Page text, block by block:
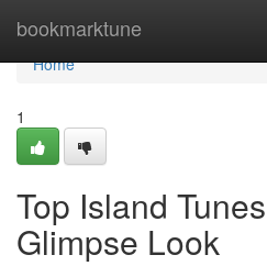
bookmarktune
Home
Home
1
Top Island
Glimpse Look